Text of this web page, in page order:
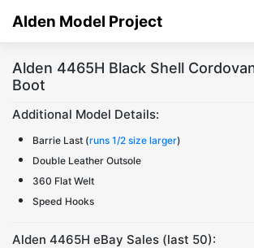
Alden Model Project
Alden 4465H Black Shell
Boot
Additional Model Details:
Barrie Last (runs 1/2 size larger)
Double Leather Outsole
360 Flat Welt
Speed Hooks
Alden 4465H eBay Sales (last 50):